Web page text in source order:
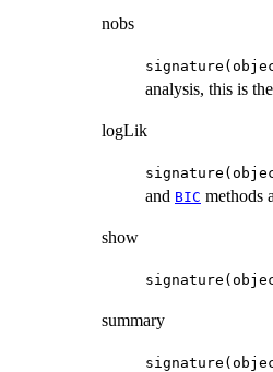
nobs
analysis, this is
logLik
and BIC methods
show
summary